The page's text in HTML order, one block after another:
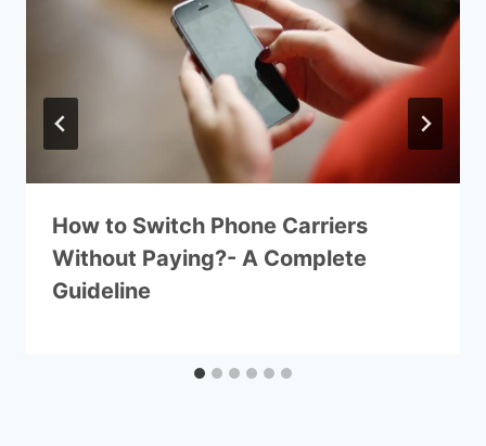
How to Switch Phone Carriers
Without Paying?- A Complete
Guideline